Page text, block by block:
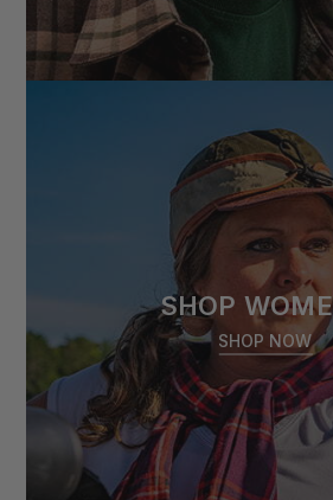
SHOP
SHOP NOW